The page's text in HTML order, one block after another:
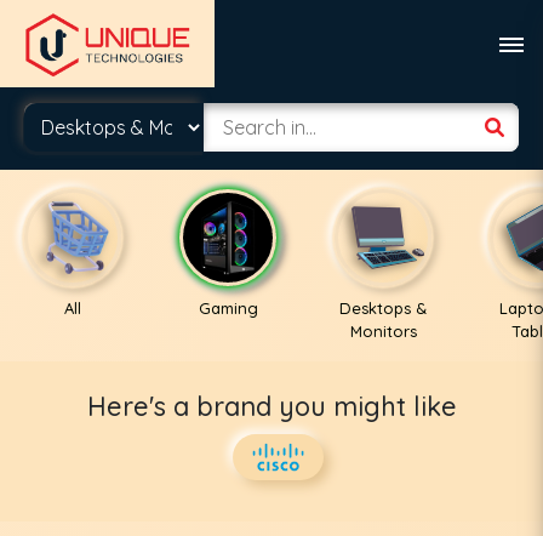
All Gaming
Desktops &
Monitors
Here's a brand you might like